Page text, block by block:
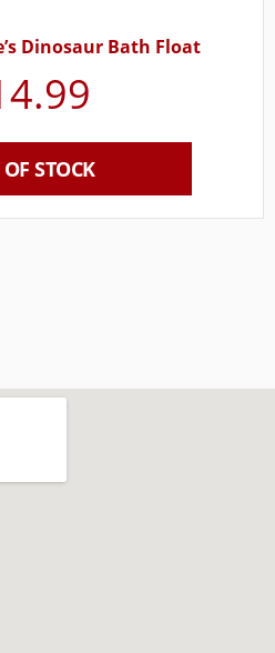
Dinosaur Bath Float
STOCK